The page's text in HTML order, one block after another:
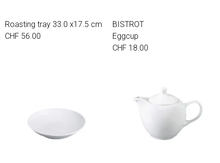
Roasting tray 33.0 x17.5 cm
CHF 56.00
BISTROT
Eggcup
CHF 18.00